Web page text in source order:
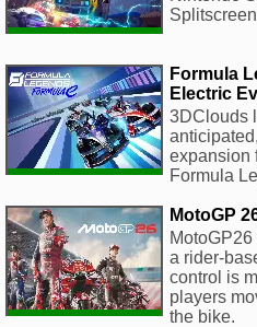
Formula
Electric
3DClouds
expansion
Formula
MotoGP
a rider-
control is
players
the bike.